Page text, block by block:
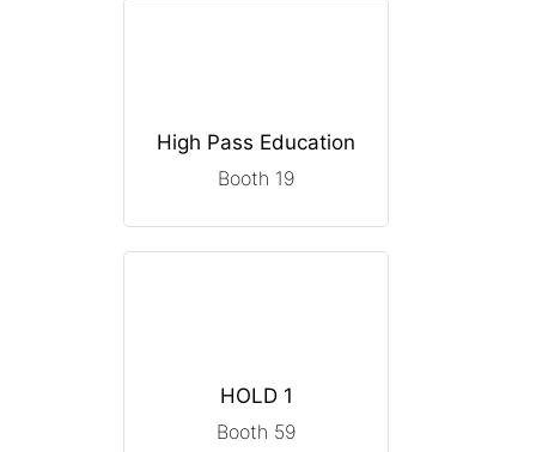
High Pass Education
Booth 19
HOLD 1
Booth 59